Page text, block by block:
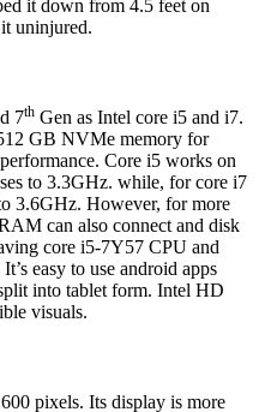
it down from 4.5 feet on
uninjured.
7th Gen as Intel core i5 and i7.
GB NVMe memory for
Core i5 works on
to 3.3GHz. while, for core i7
3.6GHz. However, for more
can also connect and disk
core i5-7Y57 CPU and
easy to use android apps
into tablet form. Intel HD
visuals.
pixels. Its display is more